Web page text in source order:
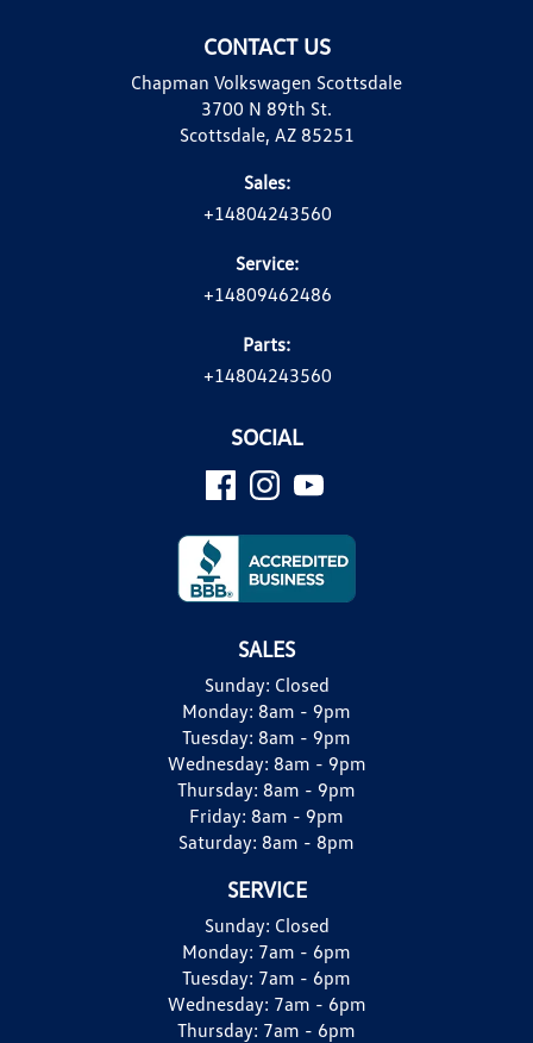
CONTACT US
Chapman Volkswagen Scottsdale
3700 N 89th St.
Scottsdale, AZ 85251
Sales:
+14804243560
Service:
+14809462486
Parts:
+14804243560
SOCIAL
SALES
Sunday: Closed
Monday: 8am - 9pm
Tuesday: 8am - 9pm
Wednesday: 8am - 9pm
Thursday: 8am - 9pm
Friday: 8am - 9pm
Saturday: 8am - 8pm
SERVICE
Sunday: Closed
Monday: 7am - 6pm
Tuesday: 7am - 6pm
Wednesday: 7am - 6pm
Thursday: 7am - 6pm